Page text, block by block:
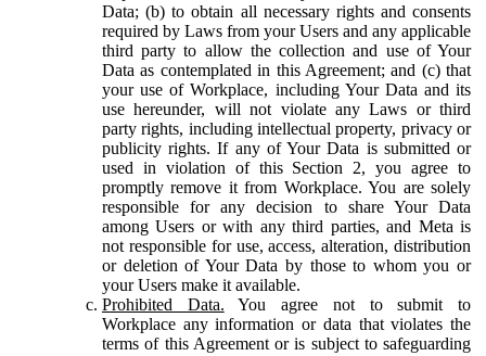
Data; (b) to obtain all necessary rights and consents
required by Laws from your Users and any applicable
third party to allow the collection and use of Your
Data as contemplated in this Agreement; and (c) that
your use of Workplace, including Your Data and its
use hereunder, will not violate any Laws or third
party rights, including intellectual property, privacy or
publicity rights. If any of Your Data is submitted or
used in violation of this Section 2, you agree to
promptly remove it from Workplace. You are solely
responsible for any decision to share Your Data
among Users or with any third parties, and Meta is
not responsible for use, access, alteration, distribution
or deletion of Your Data by those to whom you or
your Users make it available.
Prohibited Data. You agree not to submit to
Workplace any information or data that violates the
terms of this Agreement or is subject to safeguarding